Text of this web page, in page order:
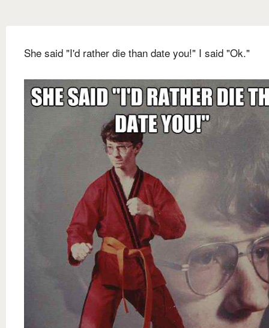
She said "I'd rather die than date you!" I said "Ok."